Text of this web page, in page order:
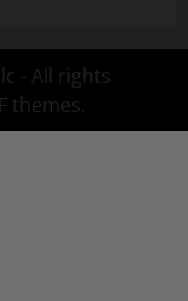
- All rights
themes.